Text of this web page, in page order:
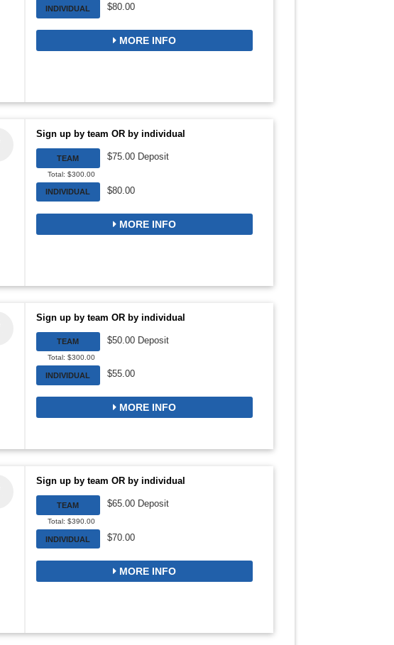
INDIVIDUAL $80.00
MORE INFO
Sign up by team OR by individual
TEAM
Total: $300.00
$75.00 Deposit
INDIVIDUAL $80.00
MORE INFO
Sign up by team OR by individual
TEAM
Total: $300.00
$50.00 Deposit
INDIVIDUAL $55.00
MORE INFO
Sign up by team OR by individual
TEAM
Total: $390.00
$65.00 Deposit
INDIVIDUAL $70.00
MORE INFO